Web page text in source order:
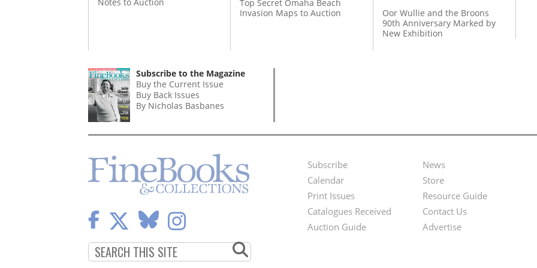
Top Secret Omaha Beach
Invasion Maps to Auction
Oor Wullie and the Broons
90th Anniversary Marked by
New Exhibition
Subscribe to the Magazine
Buy the Current Issue
Buy Back Issues
By Nicholas Basbanes
Footer
Menu
Subscribe
Calendar
Print Issues
Catalogues Received
Auction Guide
Second
Footer
Menu
News
Store
Resource Guide
Contact Us
Advertise